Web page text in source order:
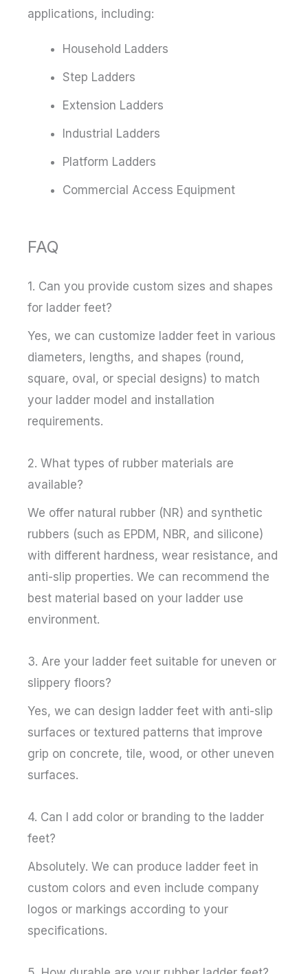
applications, including:
Household Ladders
Step Ladders
Extension Ladders
Industrial Ladders
Platform Ladders
Commercial Access Equipment
FAQ
1. Can you provide custom sizes and shapes
for ladder feet?
Yes, we can customize ladder feet in various
diameters, lengths, and shapes (round,
square, oval, or special designs) to match
your ladder model and installation
requirements.
2. What types of rubber materials are
available?
We offer natural rubber (NR) and synthetic
rubbers (such as EPDM, NBR, and silicone)
with different hardness, wear resistance, and
anti-slip properties. We can recommend the
best material based on your ladder use
environment.
3. Are your ladder feet suitable for uneven or
slippery floors?
Yes, we can design ladder feet with anti-slip
surfaces or textured patterns that improve
grip on concrete, tile, wood, or other uneven
surfaces.
4. Can I add color or branding to the ladder
feet?
Absolutely. We can produce ladder feet in
custom colors and even include company
logos or markings according to your
specifications.